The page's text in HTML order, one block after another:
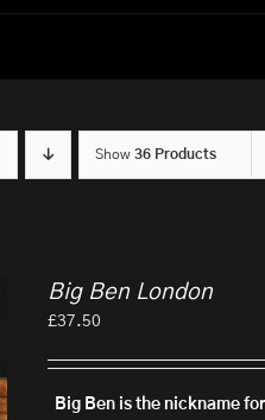
Show 36 Products
Big Ben London
£37.50
Big Ben is the nickname